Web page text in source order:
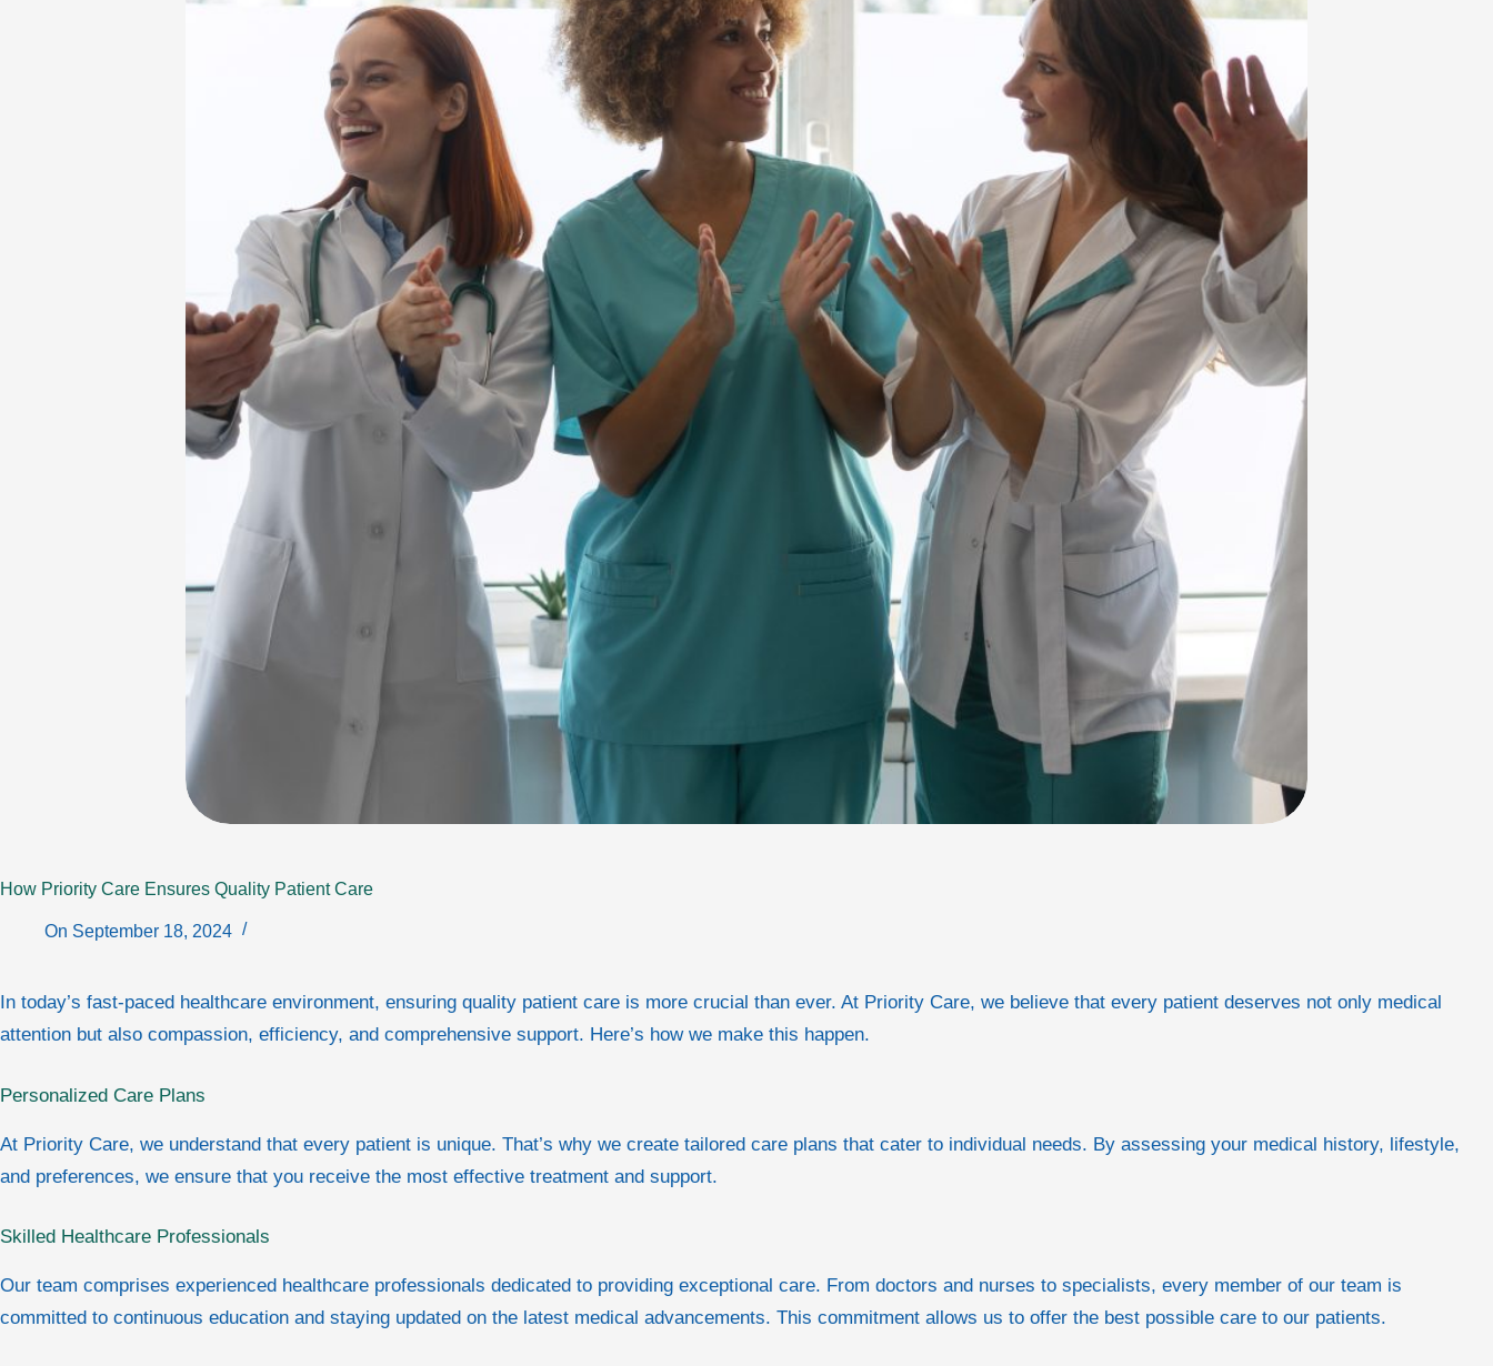
How Priority Care Ensures Quality Patient Care
On September 18, 2024
In today’s fast-paced healthcare environment, ensuring quality patient care is more crucial than ever. At Priority Care, we believe that every patient deserves not only medical
attention but also compassion, efficiency, and comprehensive support. Here’s how we make this happen.
Personalized Care Plans
At Priority Care, we understand that every patient is unique. That’s why we create tailored care plans that cater to individual needs. By assessing your medical history, lifestyle,
and preferences, we ensure that you receive the most effective treatment and support.
Skilled Healthcare Professionals
Our team comprises experienced healthcare professionals dedicated to providing exceptional care. From doctors and nurses to specialists, every member of our team is
committed to continuous education and staying updated on the latest medical advancements. This commitment allows us to offer the best possible care to our patients.